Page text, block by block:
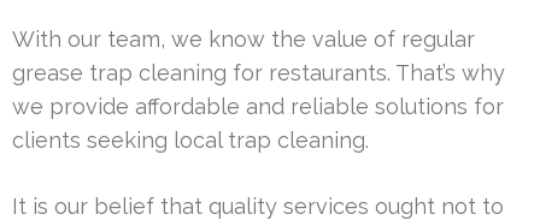
With our team, we know the value of regular
grease trap cleaning for restaurants. That’s why
we provide affordable and reliable solutions for
clients seeking local trap cleaning.
It is our belief that quality services ought not to